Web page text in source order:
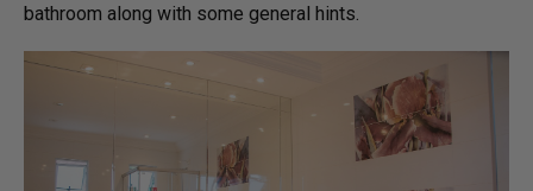
bathroom along with some general hints.